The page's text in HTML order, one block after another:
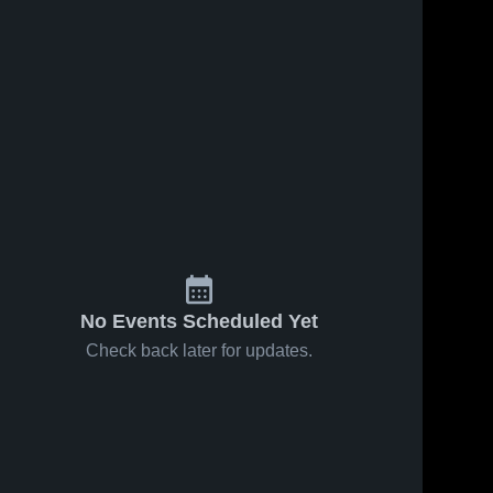
No Events Scheduled Yet
Check back later for updates.